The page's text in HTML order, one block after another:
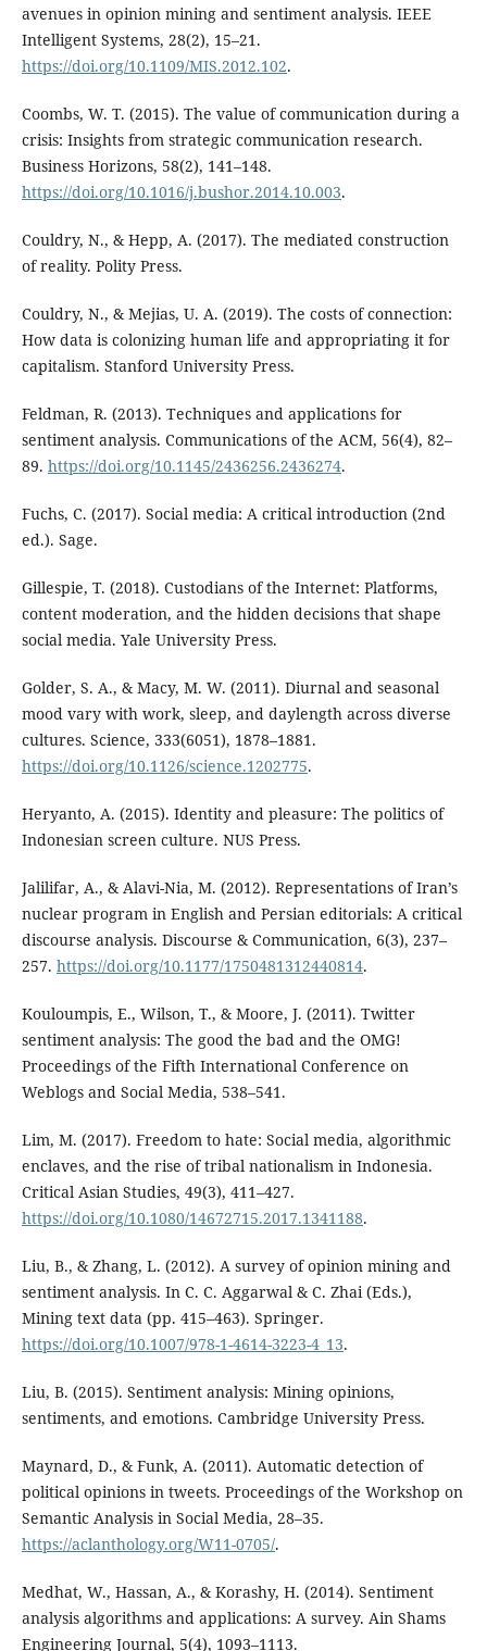
avenues in opinion mining and sentiment analysis. IEEE
Intelligent Systems, 28(2), 15–21.
https://doi.org/10.1109/MIS.2012.102.
Coombs, W. T. (2015). The value of communication during a
crisis: Insights from strategic communication research.
Business Horizons, 58(2), 141–148.
https://doi.org/10.1016/j.bushor.2014.10.003.
Couldry, N., & Hepp, A. (2017). The mediated construction
of reality. Polity Press.
Couldry, N., & Mejias, U. A. (2019). The costs of connection:
How data is colonizing human life and appropriating it for
capitalism. Stanford University Press.
Feldman, R. (2013). Techniques and applications for
sentiment analysis. Communications of the ACM, 56(4), 82–
89. https://doi.org/10.1145/2436256.2436274.
Fuchs, C. (2017). Social media: A critical introduction (2nd
ed.). Sage.
Gillespie, T. (2018). Custodians of the Internet: Platforms,
content moderation, and the hidden decisions that shape
social media. Yale University Press.
Golder, S. A., & Macy, M. W. (2011). Diurnal and seasonal
mood vary with work, sleep, and daylength across diverse
cultures. Science, 333(6051), 1878–1881.
https://doi.org/10.1126/science.1202775.
Heryanto, A. (2015). Identity and pleasure: The politics of
Indonesian screen culture. NUS Press.
Jalilifar, A., & Alavi-Nia, M. (2012). Representations of Iran’s
nuclear program in English and Persian editorials: A critical
discourse analysis. Discourse & Communication, 6(3), 237–
257. https://doi.org/10.1177/1750481312440814.
Kouloumpis, E., Wilson, T., & Moore, J. (2011). Twitter
sentiment analysis: The good the bad and the OMG!
Proceedings of the Fifth International Conference on
Weblogs and Social Media, 538–541.
Lim, M. (2017). Freedom to hate: Social media, algorithmic
enclaves, and the rise of tribal nationalism in Indonesia.
Critical Asian Studies, 49(3), 411–427.
https://doi.org/10.1080/14672715.2017.1341188.
Liu, B., & Zhang, L. (2012). A survey of opinion mining and
sentiment analysis. In C. C. Aggarwal & C. Zhai (Eds.),
Mining text data (pp. 415–463). Springer.
https://doi.org/10.1007/978-1-4614-3223-4_13.
Liu, B. (2015). Sentiment analysis: Mining opinions,
sentiments, and emotions. Cambridge University Press.
Maynard, D., & Funk, A. (2011). Automatic detection of
political opinions in tweets. Proceedings of the Workshop on
Semantic Analysis in Social Media, 28–35.
https://aclanthology.org/W11-0705/.
Medhat, W., Hassan, A., & Korashy, H. (2014). Sentiment
analysis algorithms and applications: A survey. Ain Shams
Engineering Journal, 5(4), 1093–1113.